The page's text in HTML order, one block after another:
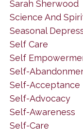
Sarah Sherwood
Science And
Seasonal
Self Care
Self
Self-
Self-Acceptance
Self-Advocacy
Self-Awareness
Self-Care